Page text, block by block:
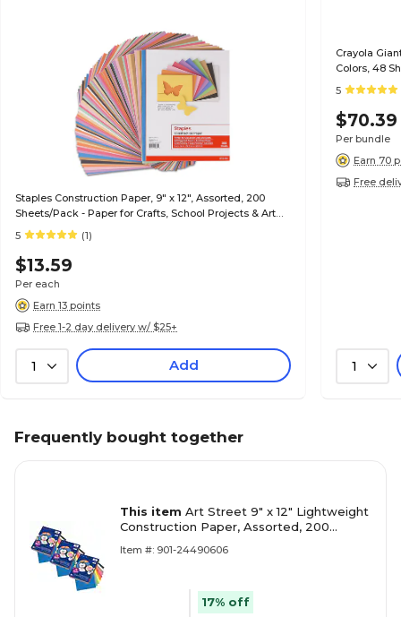
Staples Construction Paper, 9" x 12", Assorted, 200
Sheets/Pack - Paper for Crafts, School Projects & Art
Rooms
5 (1)
$13.59
Per each
Earn 13 points
Free 1-2 day delivery w/ $25+
1 Add
Crayola
Colors, 48
5
$70.39
Per bundle
Earn 70
Free
1
Frequently bought together
This item Art Street 9" x 12" Lightweight
Construction Paper, Assorted, 200
(PAC94450-3)
Item #: 901-24490606
17% off